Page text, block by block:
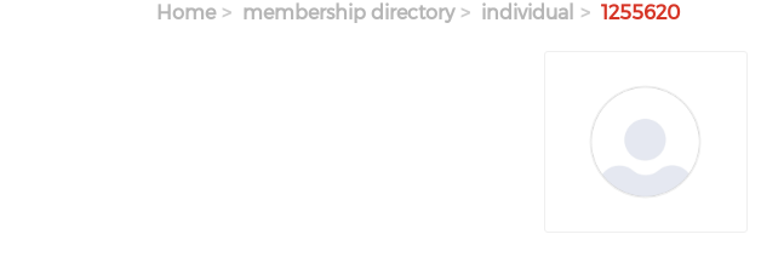
Home membership directory individual 1255620